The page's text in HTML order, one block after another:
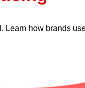
Learn how brands